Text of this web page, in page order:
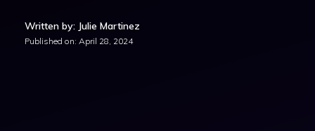
Written by: Julie Martinez
Published on: April 28, 2024